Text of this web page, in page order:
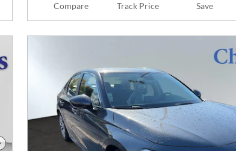
Compare Track Price Save